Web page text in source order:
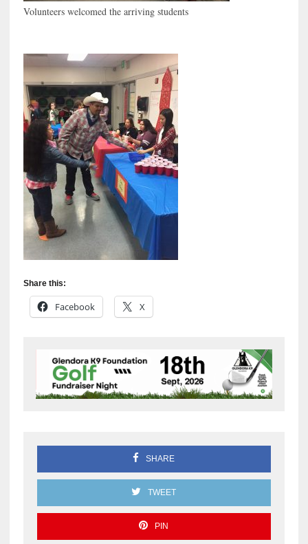
Volunteers welcomed the arriving students
Share this:
Facebook X
SHARE
TWEET
PIN